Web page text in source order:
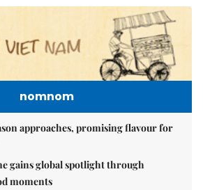
nomnom
approaches, promising flavour for
gains global spotlight through
moments